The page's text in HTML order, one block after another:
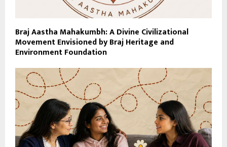
Braj Aastha Mahakumbh: A Divine Civilizational
Movement Envisioned by Braj Heritage and
Environment Foundation